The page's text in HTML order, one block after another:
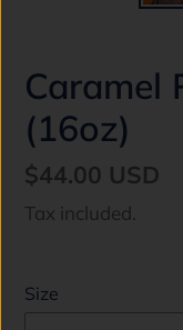
Caramel
(16oz)
Regular
price
$44.00 USD
Tax included.
Size